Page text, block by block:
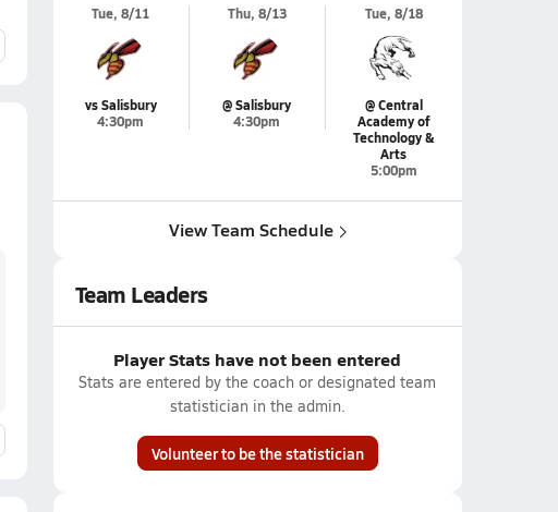
Tue, 8/11
vs Salisbury
4:30pm
Thu, 8/13
@ Salisbury
4:30pm
Tue, 8/18
@ Central
Academy of
Technology &
Arts
5:00pm
View Team Schedule
Team Leaders
Player Stats have not been entered
Stats are entered by the coach or designated team
statistician in the admin.
Volunteer to be the statistician